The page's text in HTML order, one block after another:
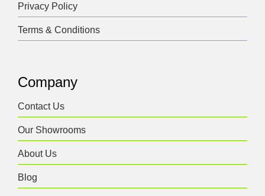
Privacy Policy
Terms & Conditions
Company
Contact Us
Our Showrooms
About Us
Blog